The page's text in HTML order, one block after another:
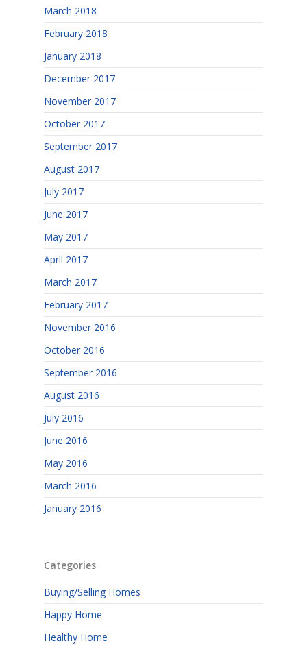
March 2018
February 2018
January 2018
December 2017
November 2017
October 2017
September 2017
August 2017
July 2017
June 2017
May 2017
April 2017
March 2017
February 2017
November 2016
October 2016
September 2016
August 2016
July 2016
June 2016
May 2016
March 2016
January 2016
Categories
Buying/Selling Homes
Happy Home
Healthy Home